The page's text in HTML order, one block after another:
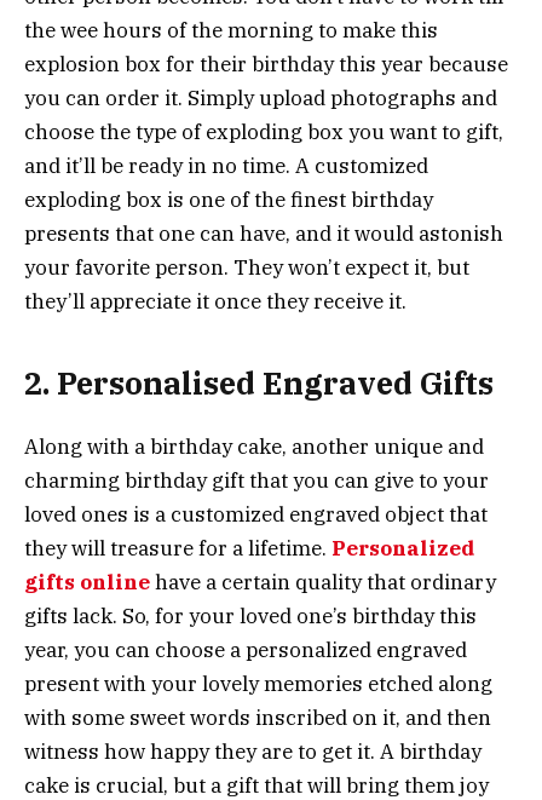
the wee hours of the morning to make this
explosion box for their birthday this year because
you can order it. Simply upload photographs and
choose the type of exploding box you want to gift,
and it’ll be ready in no time. A customized
exploding box is one of the finest birthday
presents that one can have, and it would astonish
your favorite person. They won’t expect it, but
they’ll appreciate it once they receive it.
2. Personalised Engraved Gifts
Along with a birthday cake, another unique and
charming birthday gift that you can give to your
loved ones is a customized engraved object that
they will treasure for a lifetime. Personalized
gifts onlinehave a certain quality that ordinary
gifts lack. So, for your loved one’s birthday this
year, you can choose a personalized engraved
present with your lovely memories etched along
with some sweet words inscribed on it, and then
witness how happy they are to get it. A birthday
cake is crucial, but a gift that will bring them joy